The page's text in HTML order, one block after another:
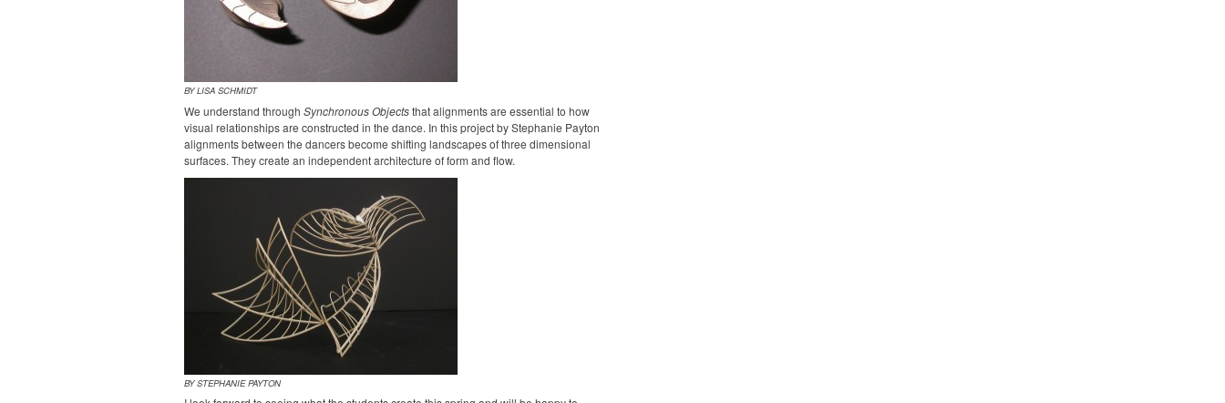
BY LISA SCHMIDT
We understand through Synchronous Objectsthat alignments are essential to how
visual relationships are constructed in the dance. In this project by Stephanie Payton
alignments between the dancers become shifting landscapes of three dimensional
surfaces. They create an independent architecture of form and flow.
BY STEPHANIE PAYTON